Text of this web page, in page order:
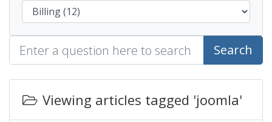
Search
Viewing articles tagged 'joomla'